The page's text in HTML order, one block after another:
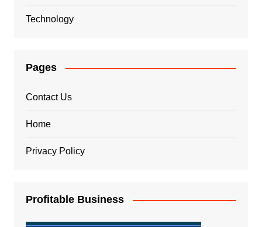
Technology
Pages
Contact Us
Home
Privacy Policy
Profitable Business